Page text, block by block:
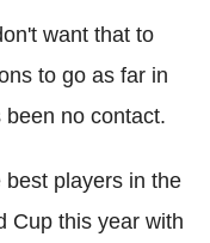
want that to
to go as far in
no contact.
players in the
Cup this year with